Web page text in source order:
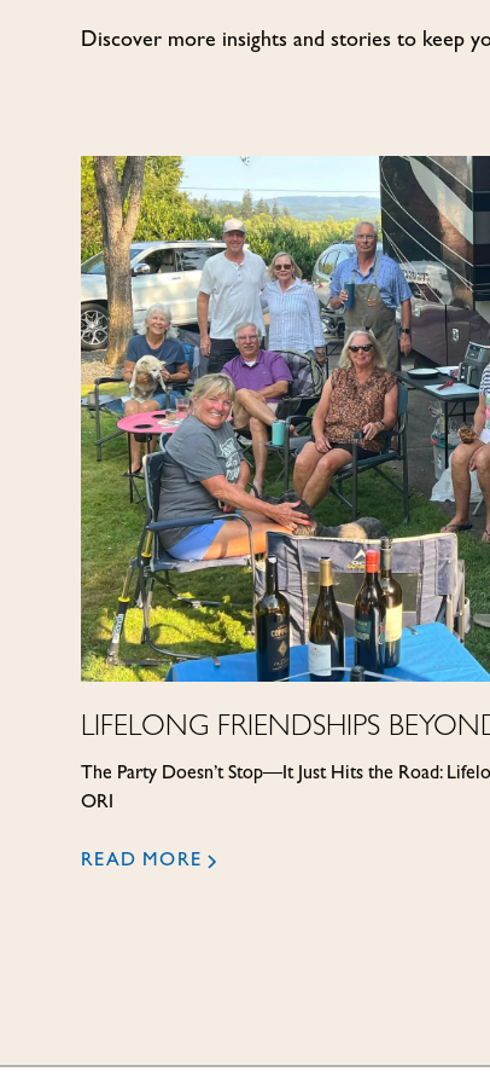
Discover more insights and stories to keep
LIFELONG FRIENDSHIPS
The Party Doesn’t Stop—It Just Hits the Road:
ORI
READ MORE